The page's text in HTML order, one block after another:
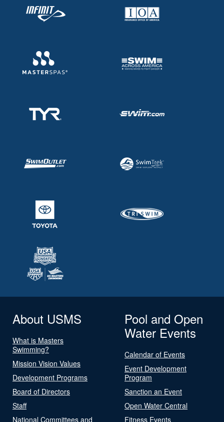
About USMS
What is Masters
Swimming?
Mission Vision Values
Development Programs
Board of Directors
Staff
National Committees and
Pool and Open
Water Events
Calendar of Events
Event Development
Program
Sanction an Event
Open Water Central
Fitness Events